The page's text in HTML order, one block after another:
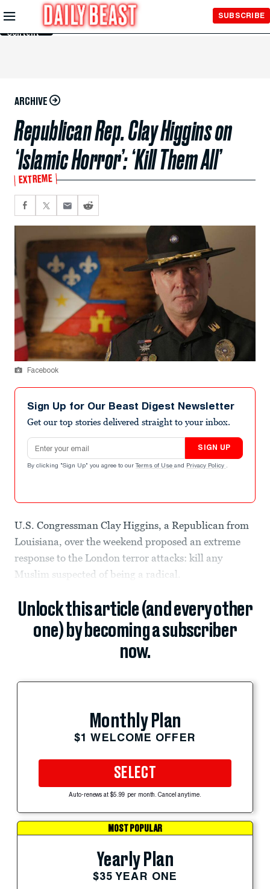
Skip to
Main
Content
SUBSCRIBE
ARCHIVE
Republican Rep. Clay Higgins on
‘Islamic Horror’: ‘Kill Them All’
EXTREME
Facebook
Sign Up for Our Beast Digest Newsletter
Get our top stories delivered straight to your inbox.
Email address
SIGN UP
By clicking "Sign Up" you agree to our Terms of Use and Privacy Policy .
U.S. Congressman Clay Higgins, a Republican from
Louisiana, over the weekend proposed an extreme
response to the London terror attacks: kill any
Muslim suspected of being a radical.
Unlock this article (and every other
one) by becoming a subscriber
now.
Monthly Plan
$1 WELCOME OFFER
SELECT
Auto-renews at $5.99 per month. Cancel anytime.
MOST POPULAR
Yearly Plan
$35 YEAR ONE